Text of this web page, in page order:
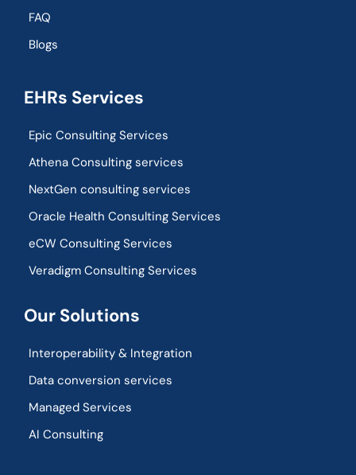
FAQ
Blogs
EHRs Services
Epic Consulting Services
Athena Consulting services
NextGen consulting services
Oracle Health Consulting Services
eCW Consulting Services
Veradigm Consulting Services
Our Solutions
Interoperability & Integration​
Data conversion services
Managed Services
AI Consulting